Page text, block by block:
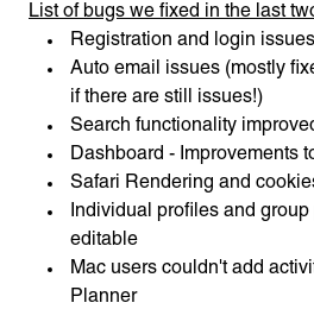
List of bugs we fixed in the last
Registration and login
Auto email issues (mostly
if there are still issues!)
Search functionality
Dashboard - Improvements
Safari Rendering and
Individual profiles and
editable
Mac users couldn't add
Planner